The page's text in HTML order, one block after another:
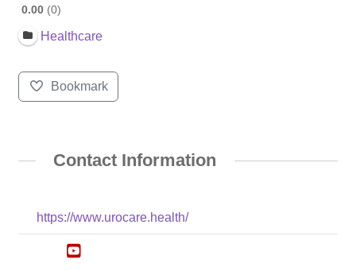
0.00 0
Healthcare
Bookmark
Contact Information
https://www.urocare.health/